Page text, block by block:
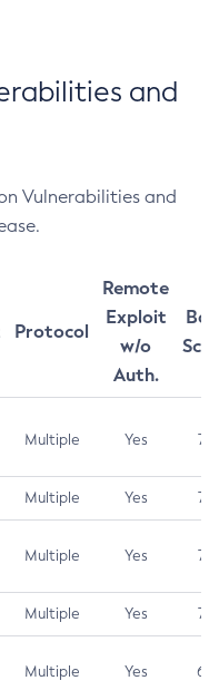
and
Vulnerabilities and
Protocol
Remote
Exploit
w/o
Auth.
Multiple Yes 7.5
Multiple Yes 7.5
Multiple Yes 7.5
Multiple Yes 7.4
Multiple Yes 6.5